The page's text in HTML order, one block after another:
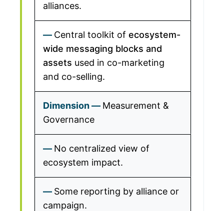
alliances.
Central toolkit of ecosystem-
wide messaging blocks and
assets used in co-marketing
and co-selling.
Measurement &
Governance
No centralized view of
ecosystem impact.
Some reporting by alliance or
campaign.